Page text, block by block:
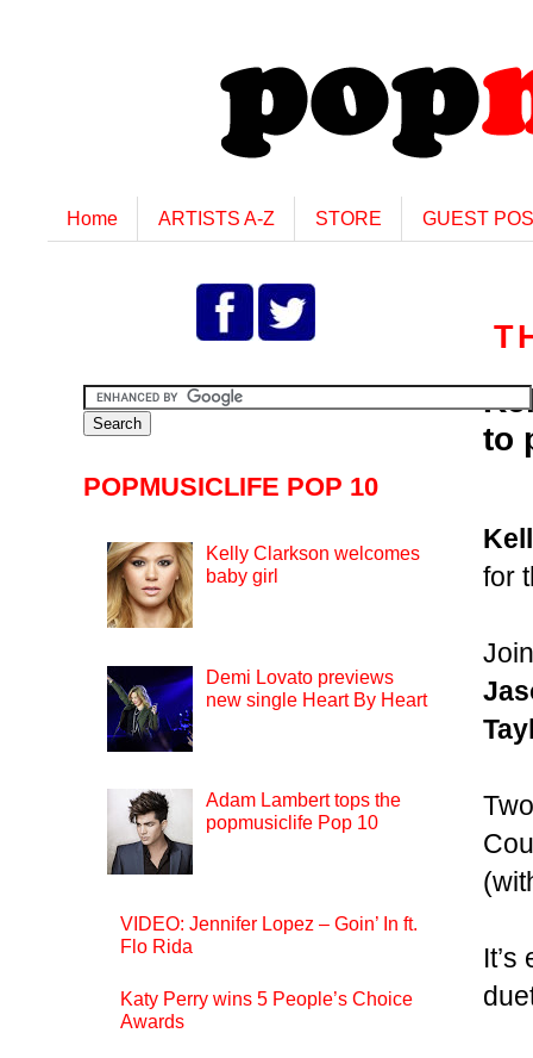
Home ARTISTS A-Z STORE GUEST
to
for
POPMUSICLIFE POP 10
Kelly Clarkson welcomes
baby girl
Demi Lovato previews
new single Heart By Heart
Adam Lambert tops the
popmusiclife Pop 10
VIDEO: Jennifer Lopez – Goin’ In ft.
Flo Rida
Katy Perry wins 5 People’s Choice
Awards